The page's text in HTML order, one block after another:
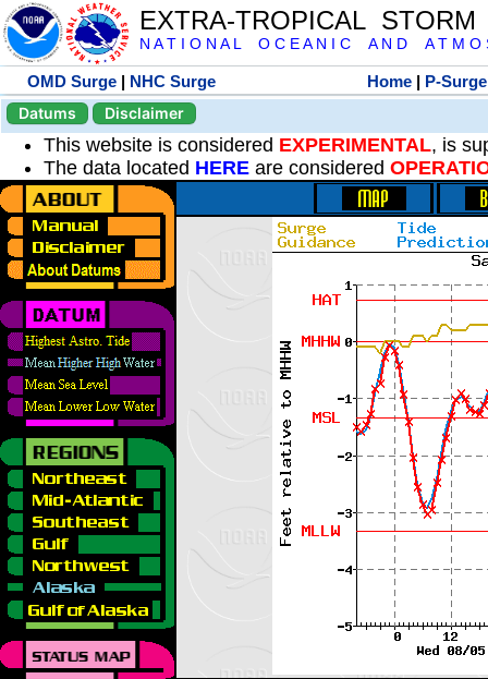
EXTRA-TROPICAL
N A T I O N A L O C E A N I C A N D A T M O
OMD Surge | NHC Surge Home | P-Surge
Datums
Disclaimer
This website is considered EXPERIMENTAL, is
The data located HERE are considered